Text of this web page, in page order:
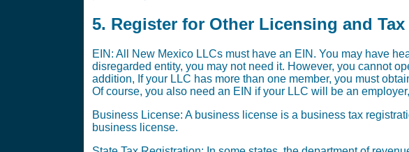
5. Register for Other Licensing and
EIN: All New Mexico LLCs must have an EIN. You may have
disregarded entity, you may not need it. However, you cannot
addition, If your LLC has more than one member, you must
Of course, you also need an EIN if your LLC will be an
Business License: A business license is a business tax
business license.